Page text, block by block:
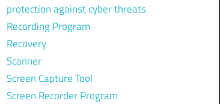
protection against cyber threats
Recording Program
Recovery
Scanner
Screen Capture Tool
Screen Recorder Program